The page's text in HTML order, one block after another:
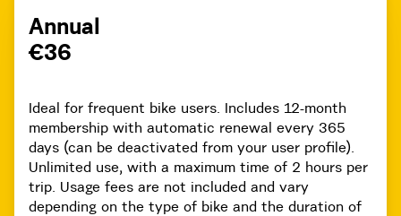
Annual
€36
Ideal for frequent bike users. Includes 12-month
membership with automatic renewal every 365
days (can be deactivated from your user profile).
Unlimited use, with a maximum time of 2 hours per
trip. Usage fees are not included and vary
depending on the type of bike and the duration of